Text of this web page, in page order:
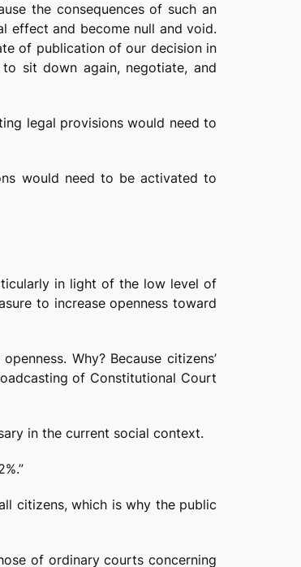
the consequences of such an
effect and become null and void.
of publication of our decision in
sit down again, negotiate, and
legal provisions would need to
would need to be activated to
in light of the low level of
to increase openness toward
Why? Because citizens’
of Constitutional Court
in the current social context.
citizens, which is why the public
of ordinary courts concerning